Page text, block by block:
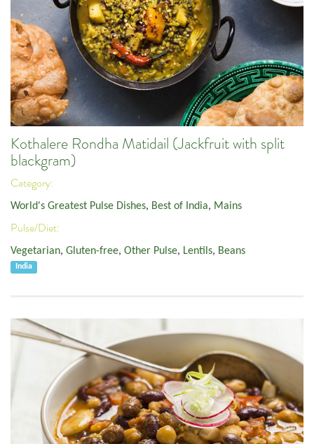
Kothalere Rondha Matidail (Jackfruit with split
blackgram)
Category:
World's Greatest Pulse Dishes, Best of India, Mains
Pulse/Diet:
Vegetarian, Gluten-free, Other Pulse, Lentils, Beans
India